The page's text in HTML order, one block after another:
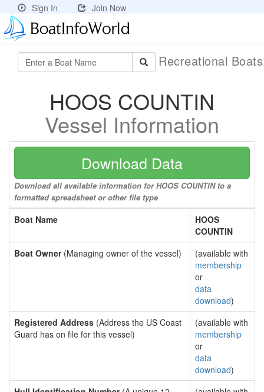
Sign In Join Now
Recreational
HOOS COUNTIN
Vessel Information
Download Data
Download all available information for HOOS COUNTIN to a
formatted spreadsheet or other file type
Boat Name
HOOS
COUNTIN
Boat Owner(Managing owner of the vessel)
(available with
membership
or
data
download)
Registered Address (Address the US Coast
Guard has on file for this vessel)
(available with
membership
or
data
download)